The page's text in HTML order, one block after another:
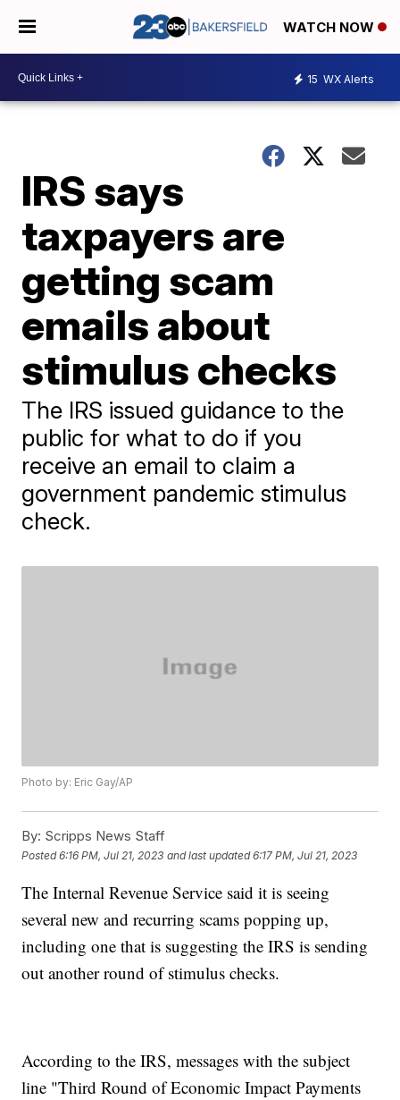
WATCH NOW
15 WX Alerts
IRS says
taxpayers are
getting scam
emails about
stimulus checks
The IRS issued guidance to the
public for what to do if you
receive an email to claim a
government pandemic stimulus
check.
Photo by: Eric Gay/AP
By: Scripps News Staff
Posted6:16 PM, Jul 21, 2023 and last updated 6:17 PM, Jul 21, 2023
The Internal Revenue Service said it is seeing
several new and recurring scams popping up,
including one that is suggesting the IRS is sending
out another round of stimulus checks.
According to the IRS, messages with the subject
line "Third Round of Economic Impact Payments